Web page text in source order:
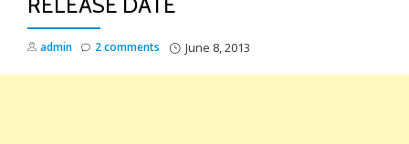
admin June 8, 2013
2 comments